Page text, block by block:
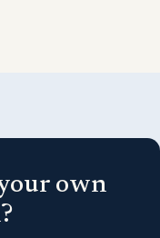
own